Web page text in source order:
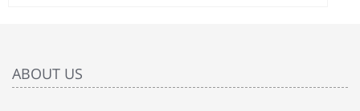
ABOUT US